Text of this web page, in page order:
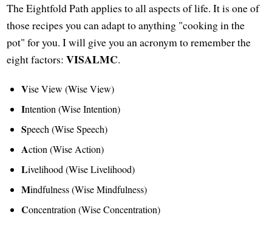
The Eightfold Path applies to all aspects of life. It is one of
those recipes you can adapt to anything "cooking in the
pot" for you. I will give you an acronym to remember the
eight factors:VISALMC.
Vise View (Wise View)
Intention (Wise Intention)
Speech (Wise Speech)
Action (Wise Action)
Livelihood (Wise Livelihood)
Mindfulness (Wise Mindfulness)
Concentration (Wise Concentration)